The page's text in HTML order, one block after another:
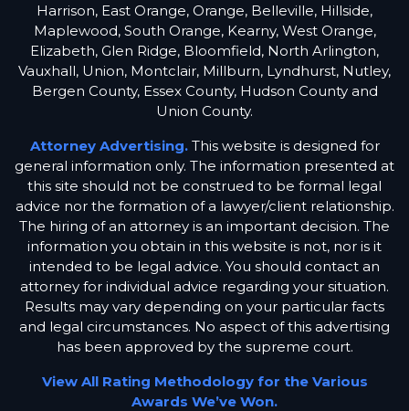
Harrison, East Orange, Orange, Belleville, Hillside,
Maplewood, South Orange, Kearny, West Orange,
Elizabeth, Glen Ridge, Bloomfield, North Arlington,
Vauxhall, Union, Montclair, Millburn, Lyndhurst, Nutley,
Bergen County, Essex County, Hudson County and
Union County.
Attorney Advertising.This website is designed for
general information only. The information presented at
this site should not be construed to be formal legal
advice nor the formation of a lawyer/client relationship.
The hiring of an attorney is an important decision. The
information you obtain in this website is not, nor is it
intended to be legal advice. You should contact an
attorney for individual advice regarding your situation.
Results may vary depending on your particular facts
and legal circumstances. No aspect of this advertising
has been approved by the supreme court.
View All Rating Methodology for the Various
Awards We’ve Won.